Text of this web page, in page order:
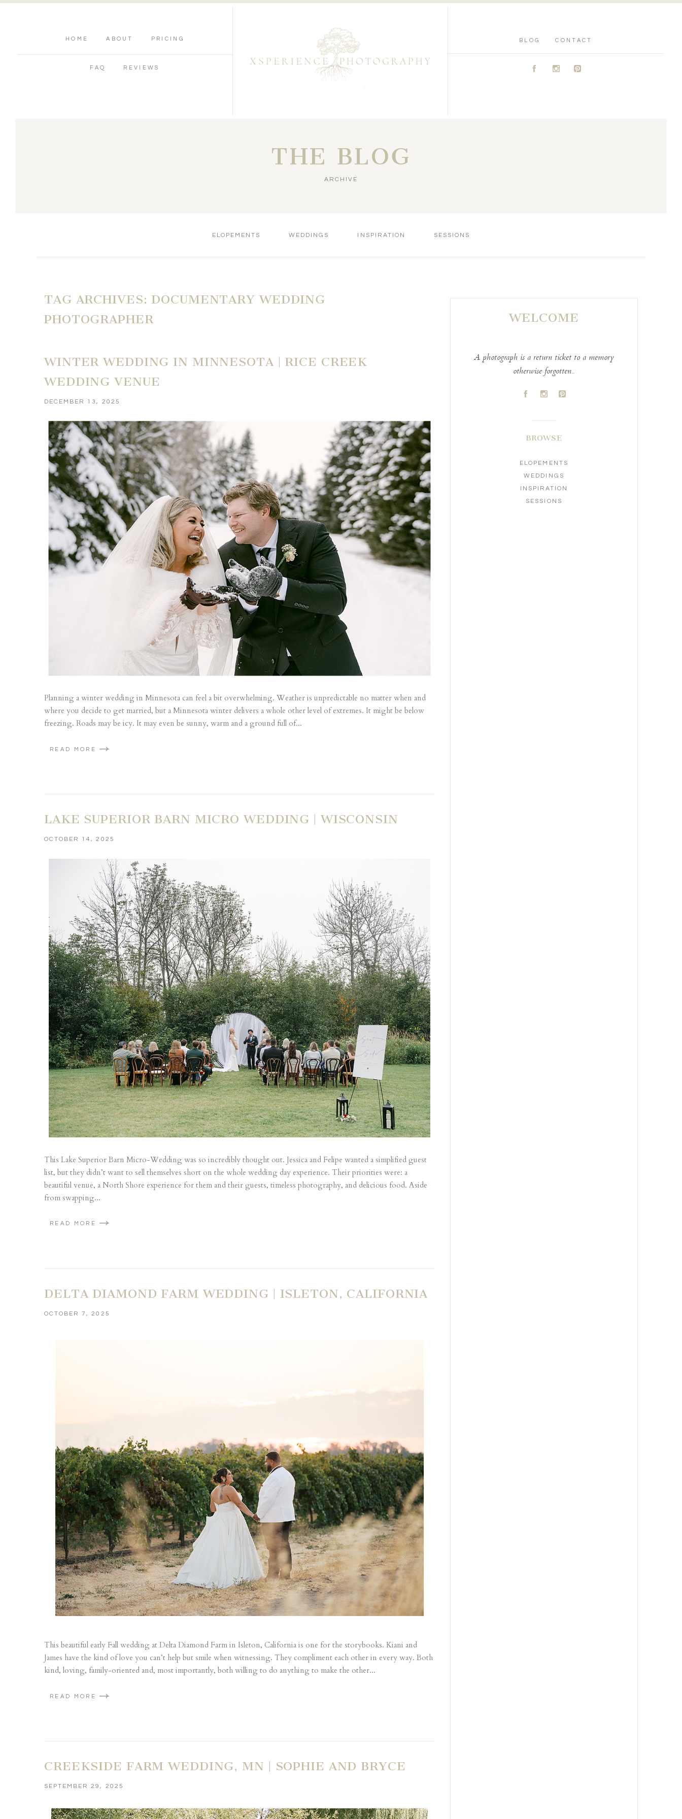
HOME ABOUT PRICING
FAQ REVIEWS
BLOG CONTACT
A C D
THE BLOG
ARCHIVE
ELOPEMENTS WEDDINGS INSPIRATION SESSIONS
TAG ARCHIVES: DOCUMENTARY WEDDING
PHOTOGRAPHER
WINTER WEDDING IN MINNESOTA | RICE CREEK
WEDDING VENUE
DECEMBER 13, 2025
Planning a winter wedding in Minnesota can feel a bit overwhelming. Weather is unpredictable no matter when and
where you decide to get married, but a Minnesota winter delivers a whole other level of extremes. It might be below
freezing. Roads may be icy. It may even be sunny, warm and a ground full of...
READ MORE
LAKE SUPERIOR BARN MICRO WEDDING | WISCONSIN
OCTOBER 14, 2025
This Lake Superior Barn Micro-Wedding was so incredibly thought out. Jessica and Felipe wanted a simplified guest
list, but they didn’t want to sell themselves short on the whole wedding day experience. Their priorities were: a
beautiful venue, a North Shore experience for them and their guests, timeless photography, and delicious food. Aside
from swapping...
READ MORE
DELTA DIAMOND FARM WEDDING | ISLETON, CALIFORNIA
OCTOBER 7, 2025
This beautiful early Fall wedding at Delta Diamond Farm in Isleton, California is one for the storybooks. Kiani and
James have the kind of love you can’t help but smile when witnessing. They compliment each other in every way. Both
kind, loving, family-oriented and, most importantly, both willing to do anything to make the other...
READ MORE
CREEKSIDE FARM WEDDING, MN | SOPHIE AND BRYCE
SEPTEMBER 29, 2025
WELCOME
A photograph is a return ticket to a memory
otherwise forgotten..
A C D
BROWSE
ELOPEMENTS
WEDDINGS
INSPIRATION
SESSIONS